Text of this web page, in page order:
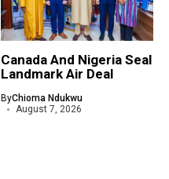
Canada And Nigeria Seal
Landmark Air Deal
ByChioma Ndukwu
August 7, 2026